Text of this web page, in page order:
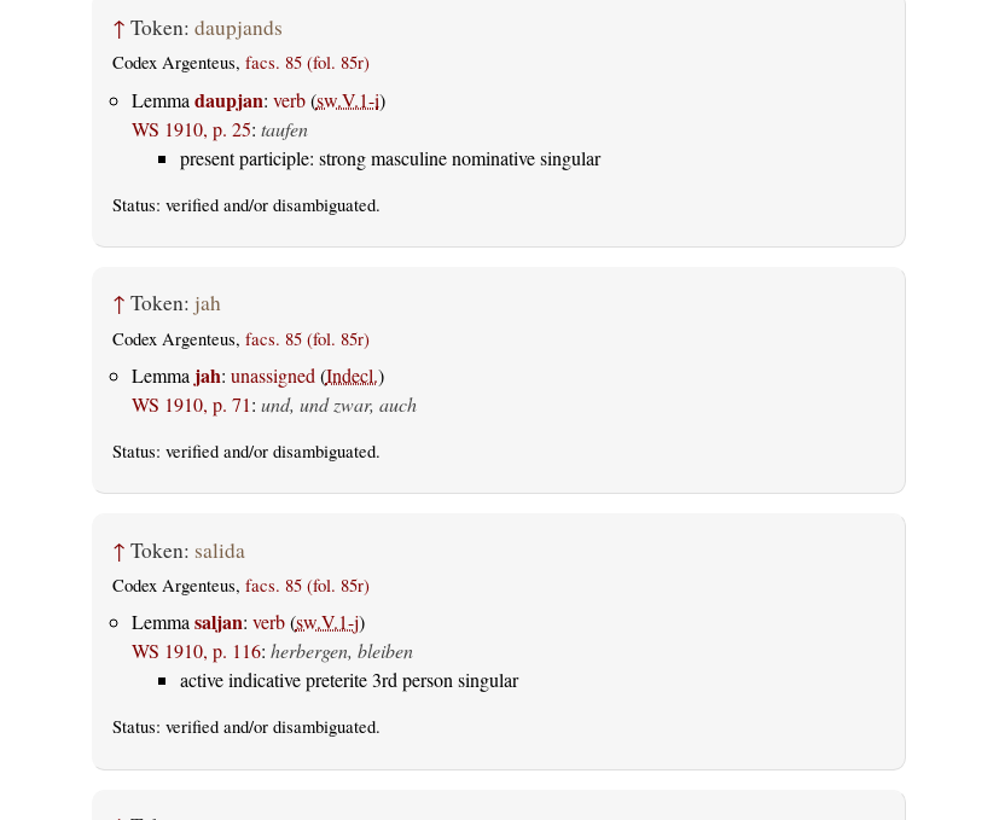
↑ Token: daupjands
Codex Argenteus, facs. 85 (fol. 85r)
Lemma daupjan: verb(sw.V.1-i)
WS 1910, p. 25: taufen
present participle: strong masculine nominative singular
Status: verifiedand/or disambiguated.
↑ Token: jah
Codex Argenteus, facs. 85 (fol. 85r)
Lemma jah: unassigned (Indecl.)
WS 1910, p. 71: und, und zwar, auch
Status: verifiedand/or disambiguated.
↑ Token: salida
Codex Argenteus, facs. 85 (fol. 85r)
Lemma saljan: verb(sw.V.1-j)
WS 1910, p. 116: herbergen, bleiben
active indicative preterite 3rd person singular
Status: verifiedand/or disambiguated.